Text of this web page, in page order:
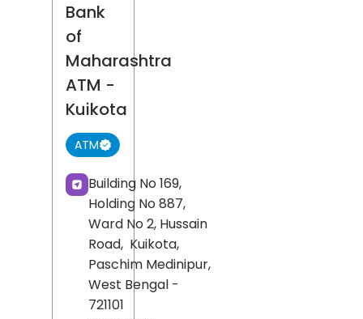
Bank
of
Maharashtra
ATM -
Kuikota
ATM
Building No 169,
Holding No 887,
Ward No 2, Hussain
Road, Kuikota,
Paschim Medinipur,
West Bengal -
721101